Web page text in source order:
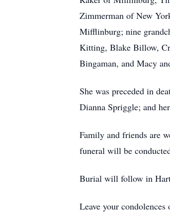
Zimmerman of New
Mifflinburg; nine
Kitting, Blake Billow,
Bingaman, and Macy
She was preceded in
Dianna Spriggle; and
Family and friends are
funeral will be
Burial will follow in
Leave your